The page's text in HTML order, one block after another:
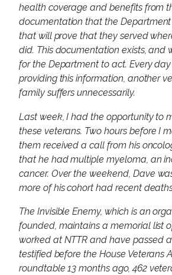
health coverage and benefits from
documentation that the
that will prove that they served
did. This documentation exists, and
for the Department to act. Every
providing this information, another
family suffers unnecessarily.
Last week, I had the opportunity to
these veterans. Two hours before I
them received a call from his
that he had multiple myeloma, an
cancer. Over the weekend, Dave
more of his cohort had recent
The Invisible Enemy, which is an
founded, maintains a memorial list
worked at NTTR and have passed
testified before the House Veterans
roundtable 13 months ago, 462